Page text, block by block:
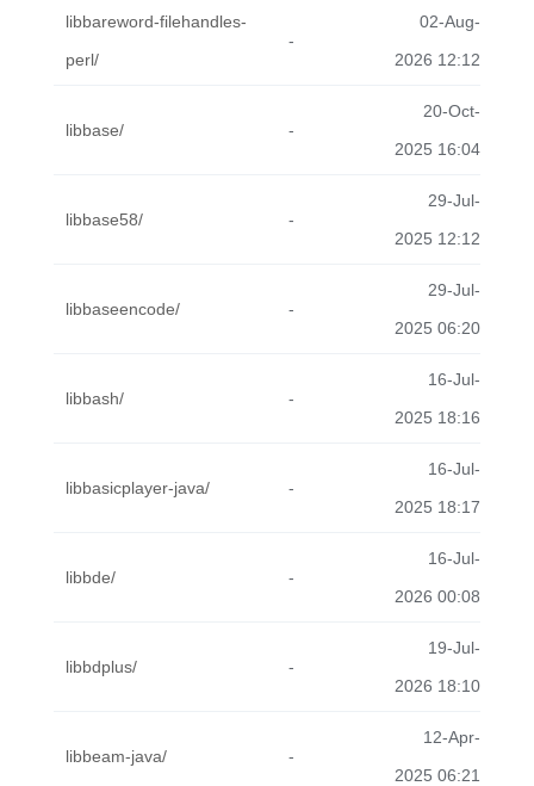
libbareword-filehandles-
perl/
-
02-Aug-
2026 12:12
libbase/ -
20-Oct-
2025 16:04
libbase58/ -
29-Jul-
2025 12:12
libbaseencode/ -
29-Jul-
2025 06:20
libbash/ -
16-Jul-
2025 18:16
libbasicplayer-java/ -
16-Jul-
2025 18:17
libbde/ -
16-Jul-
2026 00:08
libbdplus/ -
19-Jul-
2026 18:10
libbeam-java/ -
12-Apr-
2025 06:21